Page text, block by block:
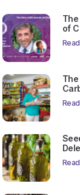
of
The